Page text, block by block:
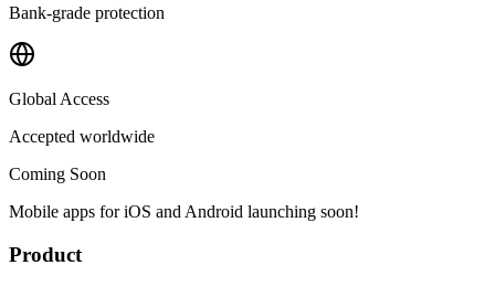
Bank-grade protection
Global Access
Accepted worldwide
Coming Soon
Mobile apps for iOS and Android launching soon!
Product